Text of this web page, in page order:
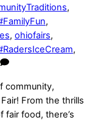
,
,
, ohiofairs,
,
community,
From the thrills
food, there’s